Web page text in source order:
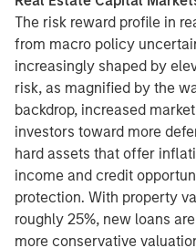
The risk reward profile in
from macro policy
increasingly shaped by
risk, as magnified by the
backdrop, increased
investors toward more
hard assets that offer
income and credit
protection. With property
roughly 25%, new loans
more conservative